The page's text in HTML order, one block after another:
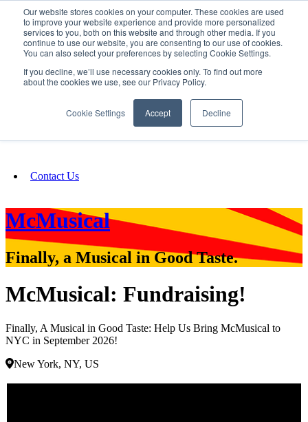
Our website stores cookies on your computer. These cookies are used
to improve your website experience and provide more personalized
services to you, both on this website and through other media. If you
continue to use our website, you are consenting to our use of cookies.
You can also select your preferences by selecting Cookie Settings.
If you decline, we’ll use necessary cookies only. To find out more
about the cookies we use, see our Privacy Policy.
Cookie Settings Accept Decline
SIGN IN/UP
Fundraising
Contact Us
McMusical
Finally, a Musical in Good Taste.
McMusical: Fundraising!
Finally, A Musical in Good Taste: Help Us Bring McMusical to
NYC in September 2026!
New York, NY, US